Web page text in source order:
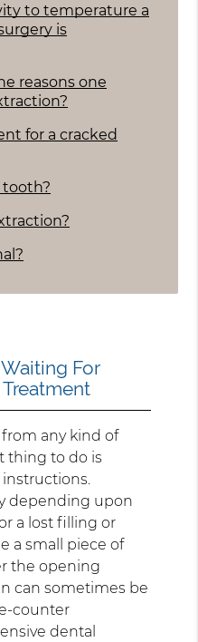
to temperature a
is
reasons one
for a cracked
tooth?
For
any kind of
thing to do is
depending upon
a lost filling or
a small piece of
the opening
can sometimes be
counter
dental